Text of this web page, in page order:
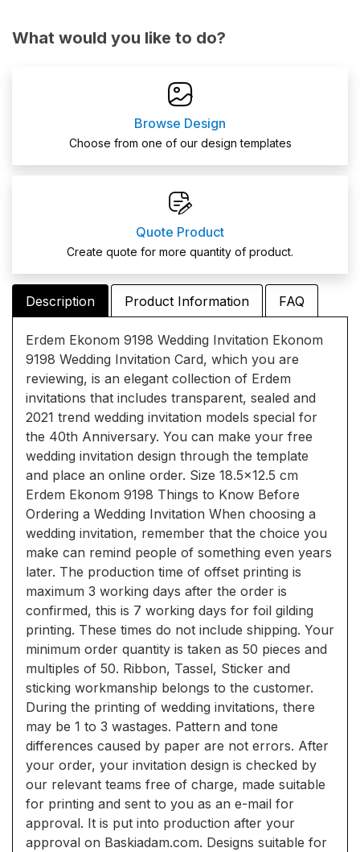
What would you like to do?
Browse Design
Choose from one of our design templates
Quote Product
Create quote for more quantity of product.
Description Product Information FAQ
Erdem Ekonom 9198 Wedding Invitation Ekonom
9198 Wedding Invitation Card, which you are
reviewing, is an elegant collection of Erdem
invitations that includes transparent, sealed and
2021 trend wedding invitation models special for
the 40th Anniversary. You can make your free
wedding invitation design through the template
and place an online order. Size 18.5x12.5 cm
Erdem Ekonom 9198 Things to Know Before
Ordering a Wedding Invitation When choosing a
wedding invitation, remember that the choice you
make can remind people of something even years
later. The production time of offset printing is
maximum 3 working days after the order is
confirmed, this is 7 working days for foil gilding
printing. These times do not include shipping. Your
minimum order quantity is taken as 50 pieces and
multiples of 50. Ribbon, Tassel, Sticker and
sticking workmanship belongs to the customer.
During the printing of wedding invitations, there
may be 1 to 3 wastages. Pattern and tone
differences caused by paper are not errors. After
your order, your invitation design is checked by
our relevant teams free of charge, made suitable
for printing and sent to you as an e-mail for
approval. It is put into production after your
approval on Baskiadam.com. Designs suitable for